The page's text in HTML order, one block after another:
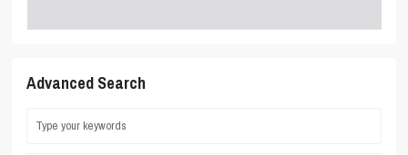
Advanced Search